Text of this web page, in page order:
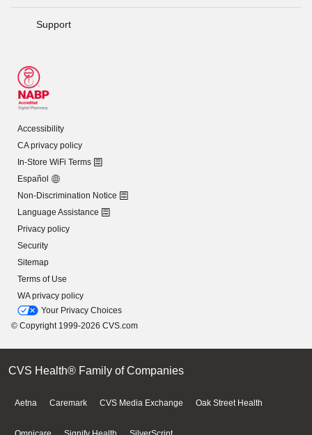
Support
Accessibility
CA privacy policy
In-Store WiFi Terms
Español
Non-Discrimination Notice
Language Assistance
Privacy policy
Security
Sitemap
Terms of Use
WA privacy policy
Your Privacy Choices
© Copyright 1999-2026 CVS.com
CVS Health® Family of Companies
Aetna Caremark CVS Media Exchange Oak Street Health